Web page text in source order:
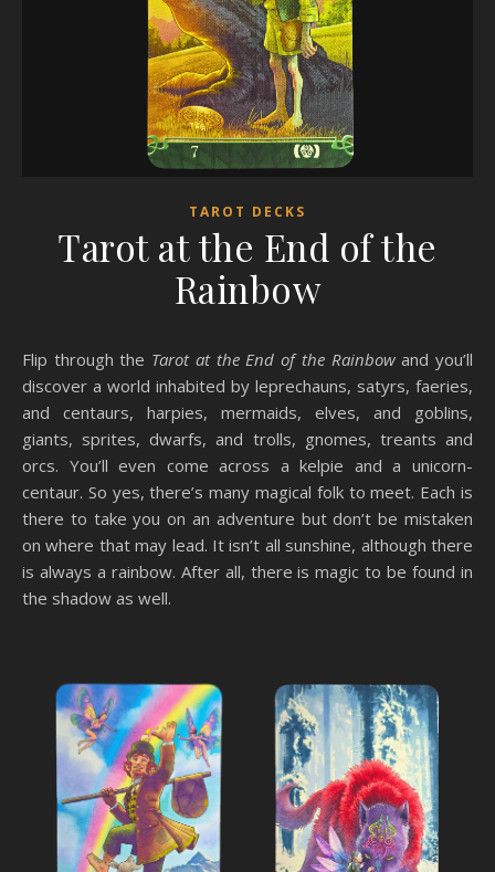
TAROT DECKS
Tarot at the End of the
Rainbow
Flip through the Tarot at the End of the Rainbowand you’ll
discover a world inhabited by leprechauns, satyrs, faeries,
and centaurs, harpies, mermaids, elves, and goblins,
giants, sprites, dwarfs, and trolls, gnomes, treants and
orcs. You’ll even come across a kelpie and a unicorn-
centaur. So yes, there’s many magical folk to meet. Each is
there to take you on an adventure but don’t be mistaken
on where that may lead. It isn’t all sunshine, although there
is always a rainbow. After all, there is magic to be found in
the shadow as well.